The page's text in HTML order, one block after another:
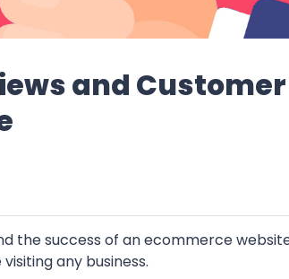
and Customer
the success of an ecommerce
any business.